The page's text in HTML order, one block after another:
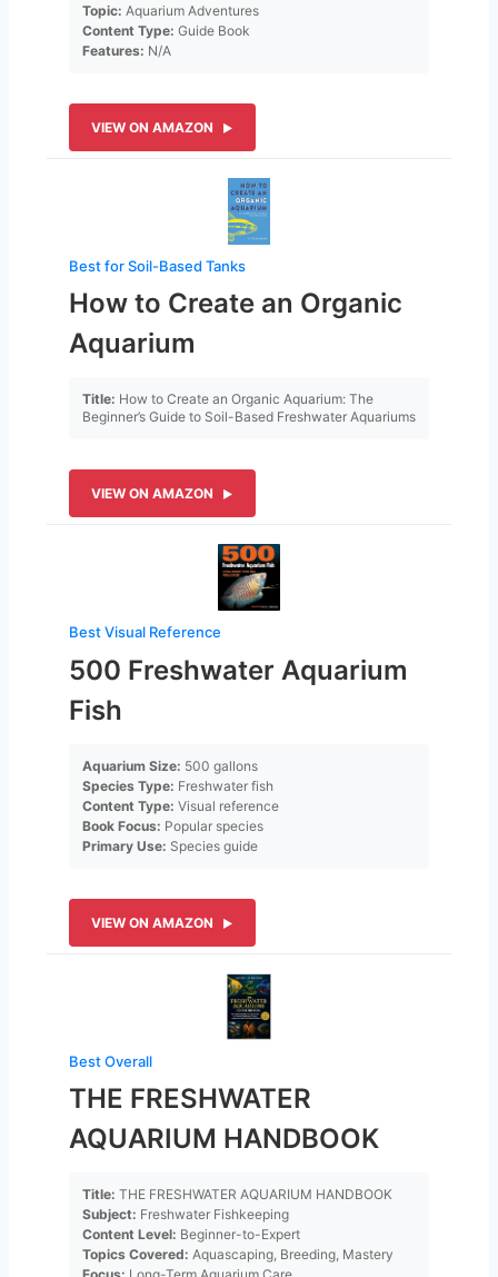
Topic: Aquarium Adventures
Content Type: Guide Book
Features: N/A
VIEW ON AMAZON
Best for Soil-Based Tanks
How to Create an Organic
Aquarium
Title: How to Create an Organic Aquarium: The
Beginner’s Guide to Soil-Based Freshwater Aquariums
VIEW ON AMAZON
Best Visual Reference
500 Freshwater Aquarium
Fish
Aquarium Size: 500 gallons
Species Type: Freshwater fish
Content Type: Visual reference
Book Focus: Popular species
Primary Use: Species guide
VIEW ON AMAZON
Best Overall
THE FRESHWATER
AQUARIUM HANDBOOK
Title: THE FRESHWATER AQUARIUM HANDBOOK
Subject: Freshwater Fishkeeping
Content Level: Beginner-to-Expert
Topics Covered: Aquascaping, Breeding, Mastery